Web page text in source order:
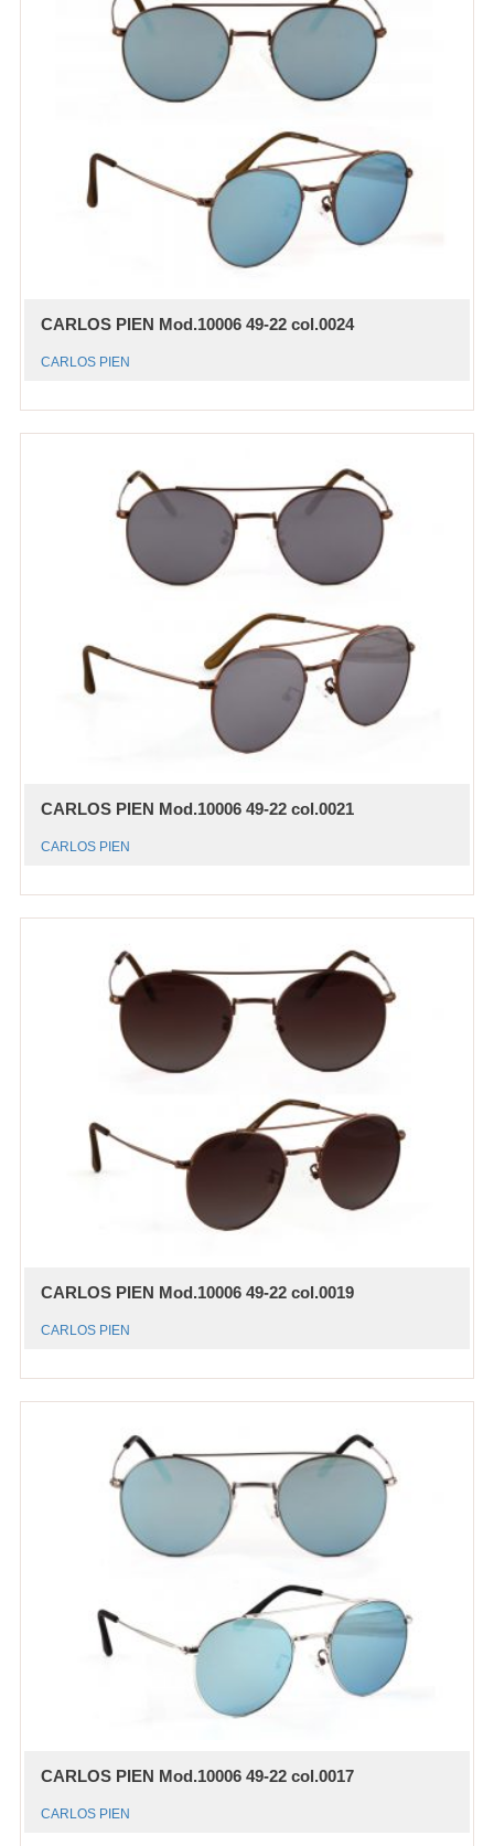
CARLOS PIEN Mod.10006 49-22 col.0024
CARLOS PIEN
CARLOS PIEN Mod.10006 49-22 col.0021
CARLOS PIEN
CARLOS PIEN Mod.10006 49-22 col.0019
CARLOS PIEN
CARLOS PIEN Mod.10006 49-22 col.0017
CARLOS PIEN